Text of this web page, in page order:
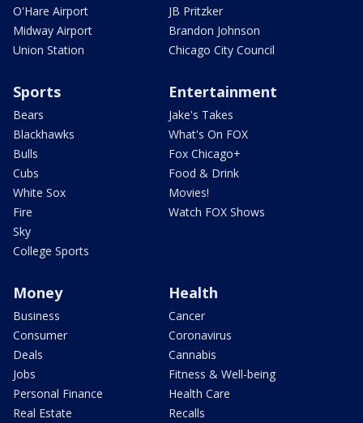
O'Hare Airport
Midway Airport
Union Station
JB Pritzker
Brandon Johnson
Chicago City Council
Sports
Bears
Blackhawks
Bulls
Cubs
White Sox
Fire
Sky
College Sports
Entertainment
Jake's Takes
What's On FOX
Fox Chicago+
Food & Drink
Movies!
Watch FOX Shows
Money
Business
Consumer
Deals
Jobs
Personal Finance
Real Estate
Health
Cancer
Coronavirus
Cannabis
Fitness & Well-being
Health Care
Recalls